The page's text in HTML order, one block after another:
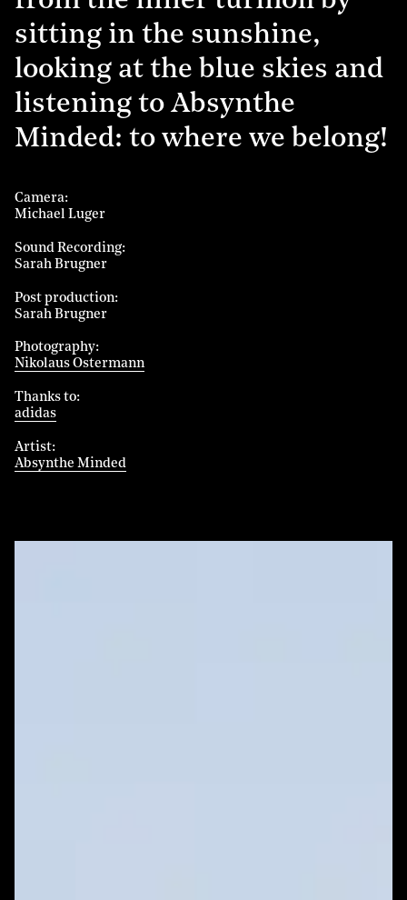
sitting in the sunshine,
looking at the blue skies and
listening to Absynthe
Minded: to where we belong!
Camera
Michael Luger
Sound Recording
Sarah Brugner
Post production
Sarah Brugner
Photography
Nikolaus Ostermann
Thanks to
adidas
Artist
Absynthe Minded